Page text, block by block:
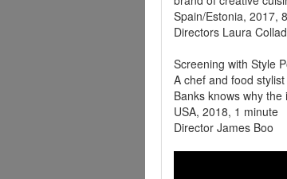
Spain/Estonia, 2017,
Directors Laura
Screening with Style
A chef and food
Banks knows why
USA, 2018, 1 minute
Director James Boo